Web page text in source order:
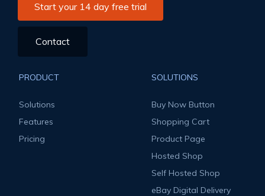
Start your 14 day free trial
Contact
PRODUCT
Solutions
Features
Pricing
SOLUTIONS
Buy Now Button
Shopping Cart
Product Page
Hosted Shop
Self Hosted Shop
eBay Digital Delivery